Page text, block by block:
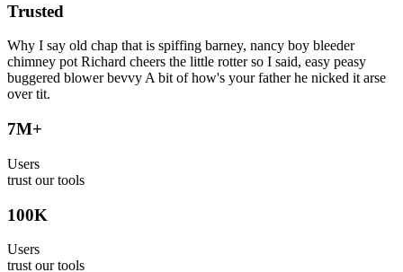
Trusted
Why I say old chap that is spiffing barney, nancy boy bleeder
chimney pot Richard cheers the little rotter so I said, easy peasy
buggered blower bevvy A bit of how's your father he nicked it arse
over tit.
7M+
Users
trust our tools
100K
Users
trust our tools